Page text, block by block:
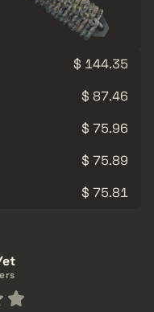
$ 144.35
$ 87.46
$ 75.96
$ 75.89
$ 75.81